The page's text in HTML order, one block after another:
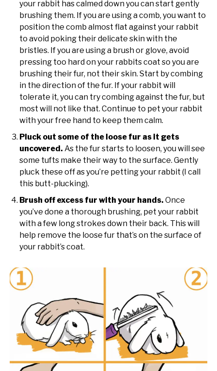
your rabbit has calmed down you can start gently
brushing them. If you are using a comb, you want to
position the comb almost flat against your rabbit
to avoid poking their delicate skin with the
bristles. If you are using a brush or glove, avoid
pressing too hard on your rabbits coat so you are
brushing their fur, not their skin. Start by combing
in the direction of the fur. If your rabbit will
tolerate it, you can try combing against the fur, but
most will not like that. Continue to pet your rabbit
with your free hand to keep them calm.
Pluck out some of the loose fur as it gets
uncovered. As the fur starts to loosen, you will see
some tufts make their way to the surface. Gently
pluck these off as you’re petting your rabbit (I call
this butt-plucking).
Brush off excess fur with your hands. Once
you’ve done a thorough brushing, pet your rabbit
with a few long strokes down their back. This will
help remove the loose fur that’s on the surface of
your rabbit’s coat.